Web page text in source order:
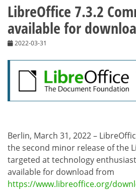
LibreOffice 7.3.2
available for
2022-03-31
Berlin, March 31, 2022 –
the second minor release of the
targeted at technology
available for download from
https://www.libreoffice.org/